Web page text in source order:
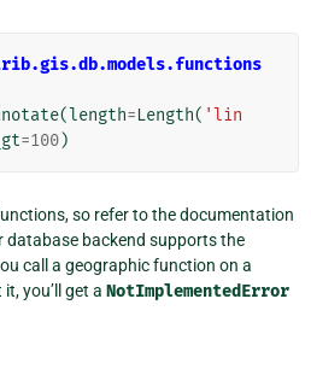
(length=Length( 'lin
=100)
so refer to the documentation
database backend supports the
call a geographic function on a
you’ll get a NotImplementedError